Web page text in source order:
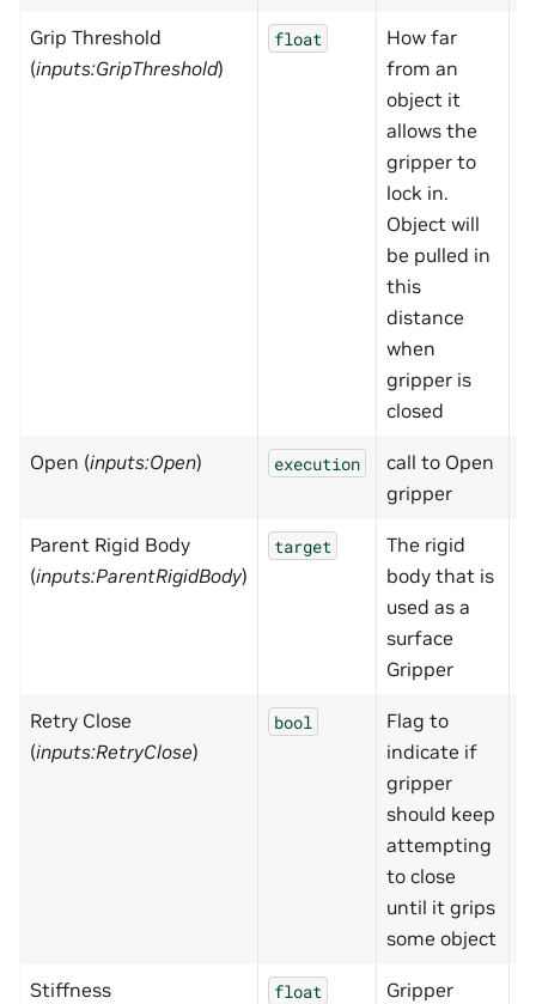
Grip Threshold
(inputs:GripThreshold)
float
How far
from an
object it
allows the
gripper to
lock in.
Object will
be pulled in
this
distance
when
gripper is
closed
Open (inputs:Open) execution
call to Open
gripper
Parent Rigid Body
(inputs:ParentRigidBody)
target
The rigid
body that is
used as a
surface
Gripper
Retry Close
(inputs:RetryClose)
bool
Flag to
indicate if
gripper
should keep
attempting
to close
until it grips
some object
Stiffness
float
Gripper